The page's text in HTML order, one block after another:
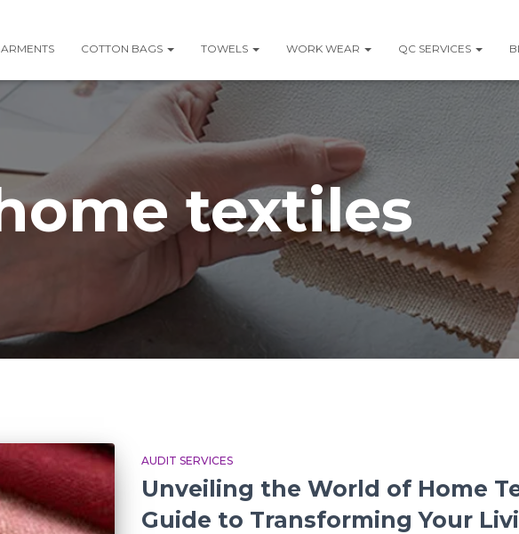
COTTON BAGS TOWELS WORK WEAR QC SERVICES
textiles
AUDIT SERVICES
Unveiling the World of Home
Guide to Transforming Your